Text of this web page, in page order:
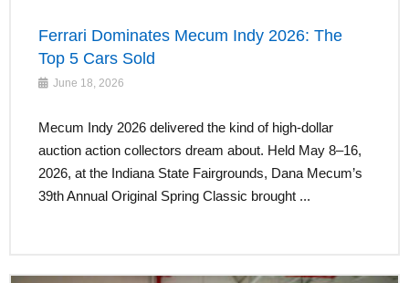
Ferrari Dominates Mecum Indy 2026: The
Top 5 Cars Sold
June 18, 2026
Mecum Indy 2026 delivered the kind of high-dollar
auction action collectors dream about. Held May 8–16,
2026, at the Indiana State Fairgrounds, Dana Mecum’s
39th Annual Original Spring Classic brought ...